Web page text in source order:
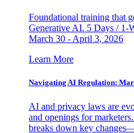
Foundational training that
Generative AI. 5 Days / 1-
March 30 - April 3, 2026
Learn More
Navigating AI Regulation:
AI and privacy laws are
and openings for
breaks down key